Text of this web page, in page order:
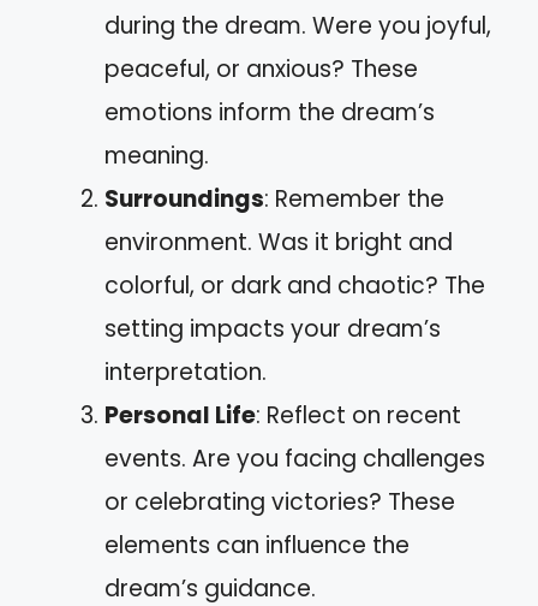
during the dream. Were you joyful,
peaceful, or anxious? These
emotions inform the dream’s
meaning.
Surroundings: Remember the
environment. Was it bright and
colorful, or dark and chaotic? The
setting impacts your dream’s
interpretation.
Personal Life: Reflect on recent
events. Are you facing challenges
or celebrating victories? These
elements can influence the
dream’s guidance.